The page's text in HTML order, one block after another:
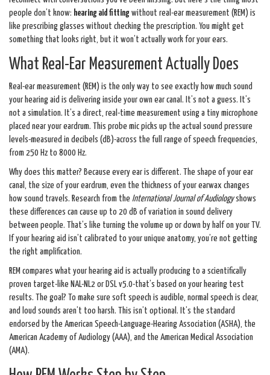
people don’t know: hearing aid fitting without real-ear measurement (REM) is
like prescribing glasses without checking the prescription. You might get
something that looks right, but it won’t actually work for your ears.
What Real-Ear Measurement Actually Does
Real-ear measurement (REM) is the only way to see exactly how much sound
your hearing aid is delivering inside your own ear canal. It’s not a guess. It’s
not a simulation. It’s a direct, real-time measurement using a tiny microphone
placed near your eardrum. This probe mic picks up the actual sound pressure
levels-measured in decibels (dB)-across the full range of speech frequencies,
from 250 Hz to 8000 Hz.
Why does this matter? Because every ear is different. The shape of your ear
canal, the size of your eardrum, even the thickness of your earwax changes
how sound travels. Research from the International Journal of Audiologyshows
these differences can cause up to 20 dB of variation in sound delivery
between people. That’s like turning the volume up or down by half on your TV.
If your hearing aid isn’t calibrated to your unique anatomy, you’re not getting
the right amplification.
REM compares what your hearing aid is actually producing to a scientifically
proven target-like NAL-NL2 or DSL v5.0-that’s based on your hearing test
results. The goal? To make sure soft speech is audible, normal speech is clear,
and loud sounds aren’t too harsh. This isn’t optional. It’s the standard
endorsed by the American Speech-Language-Hearing Association (ASHA), the
American Academy of Audiology (AAA), and the American Medical Association
(AMA).